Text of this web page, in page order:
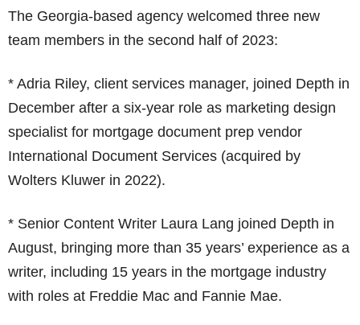
The Georgia-based agency welcomed three new
team members in the second half of 2023:
* Adria Riley, client services manager, joined Depth in
December after a six-year role as marketing design
specialist for mortgage document prep vendor
International Document Services (acquired by
Wolters Kluwer in 2022).
* Senior Content Writer Laura Lang joined Depth in
August, bringing more than 35 years’ experience as a
writer, including 15 years in the mortgage industry
with roles at Freddie Mac and Fannie Mae.